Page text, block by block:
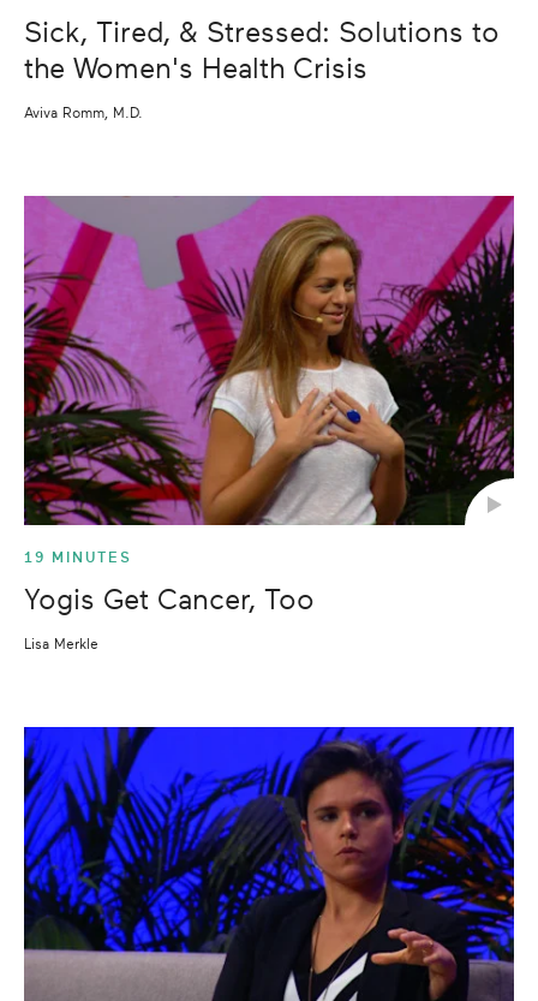
Sick, Tired, & Stressed: Solutions to
the Women's Health Crisis
Aviva Romm, M.D.
19 MINUTES
Yogis Get Cancer, Too
Lisa Merkle